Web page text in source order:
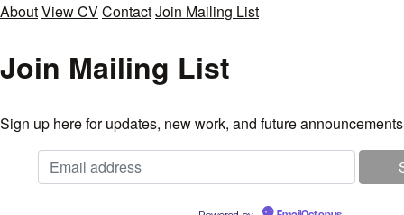
AboutView CVContactJoin Mailing List
Join Mailing List
Sign up here for updates, new work, and future